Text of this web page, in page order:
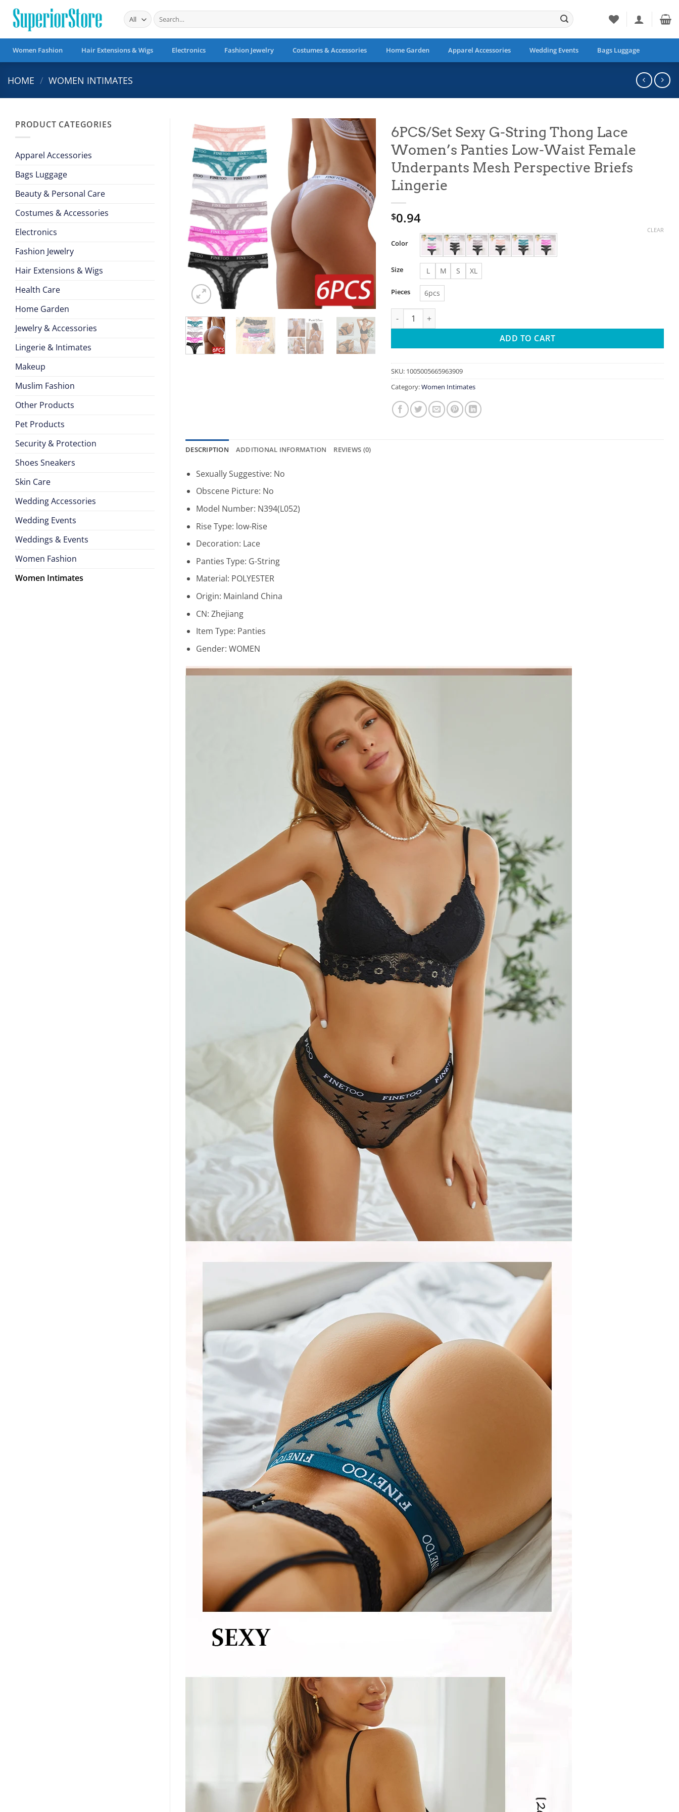
content
Search
for:
Women Fashion Hair Extensions & Wigs Electronics Fashion Jewelry Costumes & Accessories Home Garden Apparel Accessories Wedding Events Bags Luggage
HOME / WOMEN INTIMATES
PRODUCT CATEGORIES
Apparel Accessories
Bags Luggage
Beauty & Personal Care
Costumes & Accessories
Electronics
Fashion Jewelry
Hair Extensions & Wigs
Health Care
Home Garden
Jewelry & Accessories
Lingerie & Intimates
Makeup
Muslim Fashion
Other Products
Pet Products
Security & Protection
Shoes Sneakers
Skin Care
Wedding Accessories
Wedding Events
Weddings & Events
Women Fashion
Women Intimates
Add to
6PCS/Set Sexy G-String Thong Lace
Women’s Panties Low-Waist Female
Underpants Mesh Perspective Briefs
Lingerie
$0.94
Color
Size L M S XL
Pieces 6pcs
CLEAR
6PCS/Set Sexy G-String Thong Lace Women's Panties Low-Waist Female
ADD TO CART
SKU: 1005005665963909
Category:Women Intimates
DESCRIPTION ADDITIONAL INFORMATION REVIEWS (0)
Sexually Suggestive: No
Obscene Picture: No
Model Number: N394(L052)
Rise Type: low-Rise
Decoration: Lace
Panties Type: G-String
Material: POLYESTER
Origin: Mainland China
CN: Zhejiang
Item Type: Panties
Gender: WOMEN